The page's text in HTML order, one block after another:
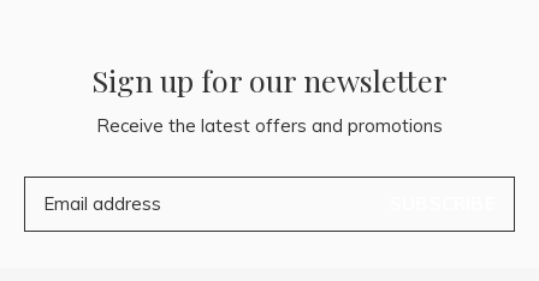
Sign up for our newsletter
Receive the latest offers and promotions